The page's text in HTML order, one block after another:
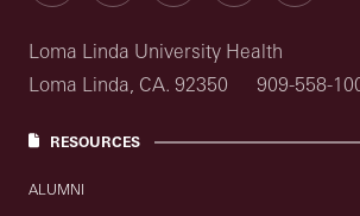
Loma Linda University Health
Loma Linda, CA. 92350
909-558-
RESOURCES
ALUMNI